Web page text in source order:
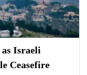
Israeli
Ceasefire